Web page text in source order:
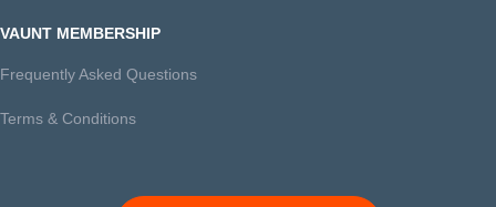
VAUNT MEMBERSHIP
Frequently Asked Questions
Terms & Conditions